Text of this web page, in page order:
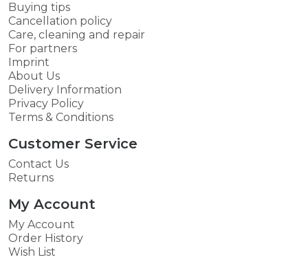
Buying tips
Cancellation policy
Care, cleaning and repair
For partners
Imprint
About Us
Delivery Information
Privacy Policy
Terms & Conditions
Customer Service
Contact Us
Returns
My Account
My Account
Order History
Wish List